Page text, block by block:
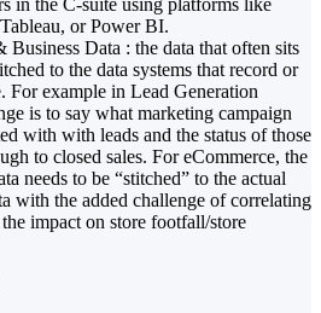
or Power BI.
Data : the data that often sits
to the data systems that record or
For example in Lead Generation
is to say what marketing campaign
with with leads and the status of those
to closed sales. For eCommerce, the
needs to be “stitched” to the actual
with the added challenge of correlating
impact on store footfall/store